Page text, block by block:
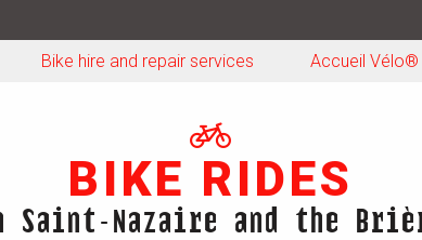
Bike hire and repair services Accueil Vélo®
BIKE RIDES
Saint-Nazaire and the